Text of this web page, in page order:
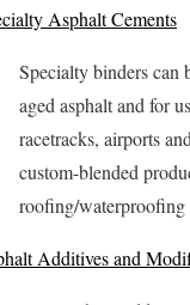
Asphalt Cements
Specialty binders can
aged asphalt and for
racetracks, airports
custom-blended
roofing/waterproofing
Additives and